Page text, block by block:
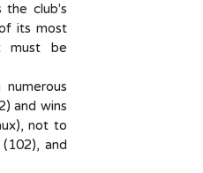
the club's
its most
must be
and wins
not to
and